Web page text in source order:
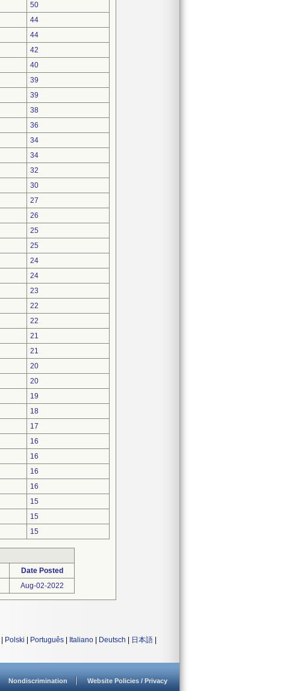
50
44
44
42
40
39
39
38
36
34
34
32
30
27
26
25
25
24
24
23
22
22
21
21
20
20
19
18
17
16
16
16
16
15
15
15
Date Posted
Aug-02-2022
Polski Português Italiano Deutsch 日本語
Nondiscrimination Website Policies / Privacy